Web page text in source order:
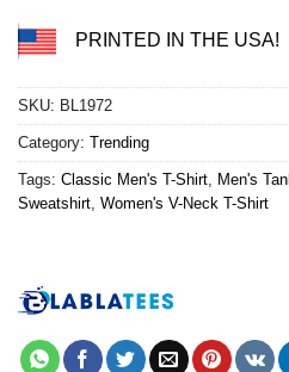
PRINTED IN THE USA!
SKU: BL1972
Category: Trending
Tags: Classic Men's T-Shirt, Men's
Sweatshirt, Women's V-Neck T-Shirt